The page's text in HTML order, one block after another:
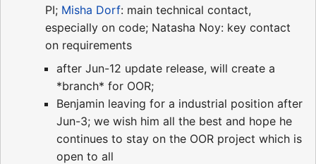
PI; Misha Dorf: main technical contact,
especially on code; Natasha Noy: key contact
on requirements
after Jun-12 update release, will create a
*branch* for OOR;
Benjamin leaving for a industrial position after
Jun-3; we wish him all the best and hope he
continues to stay on the OOR project which is
open to all